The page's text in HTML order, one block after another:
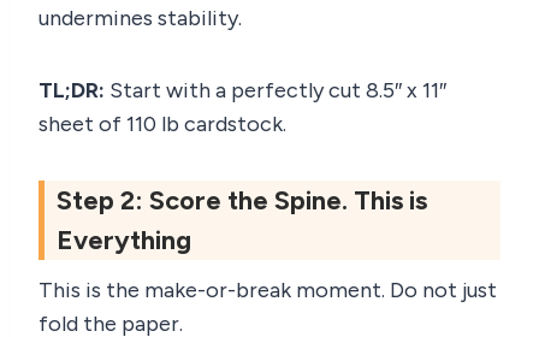
undermines stability.
TL;DR: Start with a perfectly cut 8.5″ x 11″
sheet of 110 lb cardstock.
Step 2: Score the Spine. This is
Everything
This is the make-or-break moment. Do not just
fold the paper.